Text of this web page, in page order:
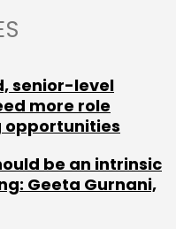
senior-level
more role
opportunities
be an intrinsic
Geeta Gurnani,